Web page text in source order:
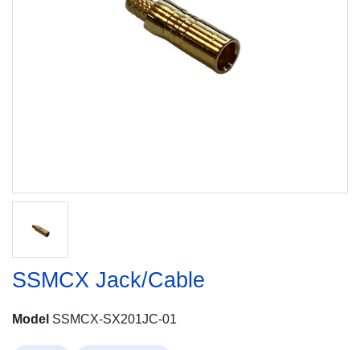
SSMCX Jack/Cable
Model SSMCX-SX201JC-01